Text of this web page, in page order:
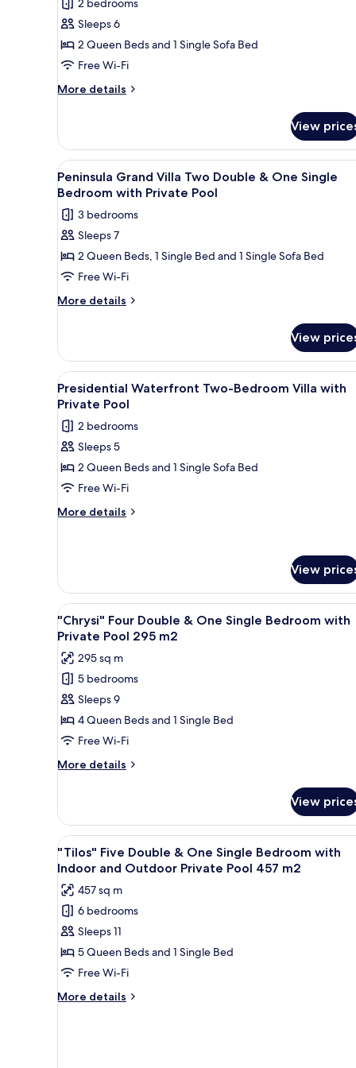
for
Peninsula
Collection
Two-
Bedroom
Individual
Pool
2 bedrooms
Sleeps 6
2 Queen Beds and 1 Single Sofa Bed
Free Wi-Fi
More details
More
Collection
Two-
Bedroom
Suite
Individual
Pool
View
View
all
photos
for
Peninsula
Grand
Villa
Two
One
Single
Bedroom
with
Private
Pool
A swimming pool with a
5
Peninsula Grand Villa Two Double & One Single
Bedroom with Private Pool
3 bedrooms
Sleeps 7
2 Queen Beds, 1 Single Bed and 1 Single Sofa Bed
Free Wi-Fi
More details
More
Grand
Villa
Two
Double
One
Single
Bedroom
with
Private
View
View
all
photos
for
Presidential
Waterfront
Two-
Bedroom
Pool
A poolside area with a view
5
Presidential Waterfront Two-Bedroom Villa with
Private Pool
2 bedrooms
Sleeps 5
2 Queen Beds and 1 Single Sofa Bed
Free Wi-Fi
More details
More
Two-
Bedroom
Villa
with
Private
Pool
View
View
all
photos
for
"Chrysi"
Four
Double
&
One
Single
with
Private
Pool
295
m2
An aerial view of a coastal
7
"Chrysi" Four Double & One Single Bedroom with
Private Pool 295 m2
295 sq m
5 bedrooms
Sleeps 9
4 Queen Beds and 1 Single Bed
Free Wi-Fi
More details
More
Four
Double
&
One
Bedroom
with
Private
Pool
295
View
View
all
photos
for
"Tilos"
Five
Double
&
One
Single
An aerial view of a coastal
6
"Tilos" Five Double & One Single Bedroom with
Indoor and Outdoor Private Pool 457 m2
457 sq m
6 bedrooms
Sleeps 11
5 Queen Beds and 1 Single Bed
Free Wi-Fi
More details
More